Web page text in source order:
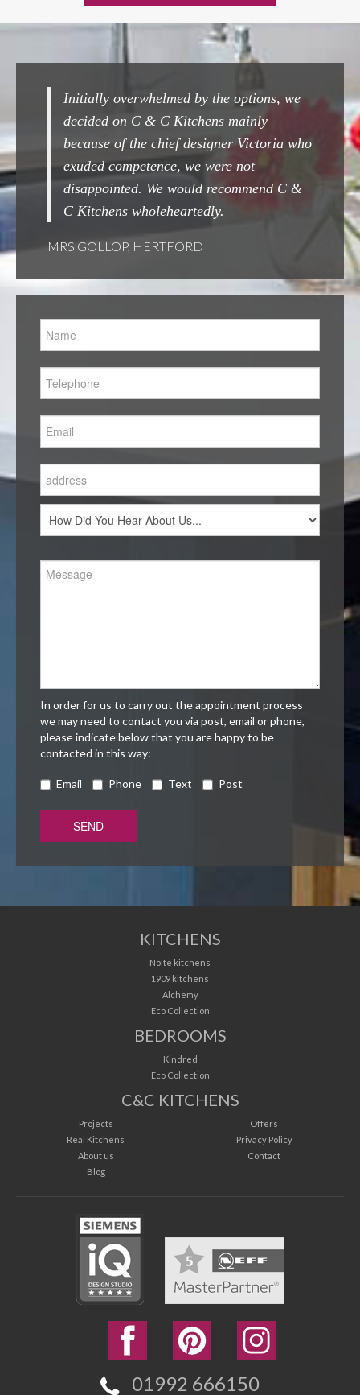
by the options, we
C & C Kitchens mainly
the chief designer Victoria who
we were not
We would recommend C &
wholeheartedly.
HERTFORD
Completely
Couldn't beat them !
done.
MRS WOOLARD,
In order for us to carry out the appointment process
we may need to contact you via post, email or phone,
please indicate below that you are happy to be
contacted in this way:
Email Phone Text Post
KITCHENS
Nolte kitchens
1909 kitchens
Alchemy
Eco Collection
BEDROOMS
Kindred
Eco Collection
C&C KITCHENS
Projects
Real Kitchens
About us
Blog
Offers
Privacy Policy
Contact
01992 666150